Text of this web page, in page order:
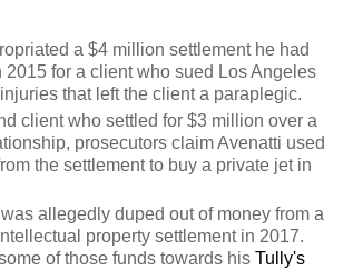
a $4 million settlement he had
2015 for a client who sued Los Angeles
that left the client a paraplegic.
client who settled for $3 million over a
prosecutors claim Avenatti used
the settlement to buy a private jet in
allegedly duped out of money from a
property settlement in 2017.
of those funds towards his Tully's